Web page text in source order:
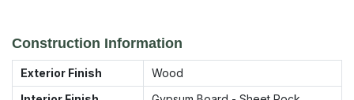
Construction Information
Exterior Finish
Wood